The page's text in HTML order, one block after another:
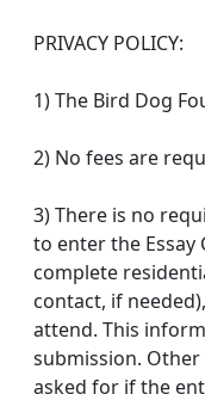
PRIVACY POLICY:
1) The Bird Dog
2) No fees are
3) There is no
to enter the
complete
contact, if
attend. This
submission.
asked for if the